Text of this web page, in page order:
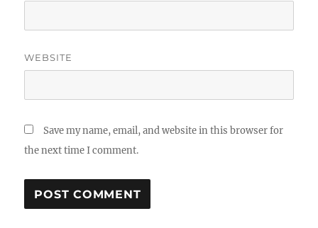
WEBSITE
Save my name, email, and website in this browser for
the next time I comment.